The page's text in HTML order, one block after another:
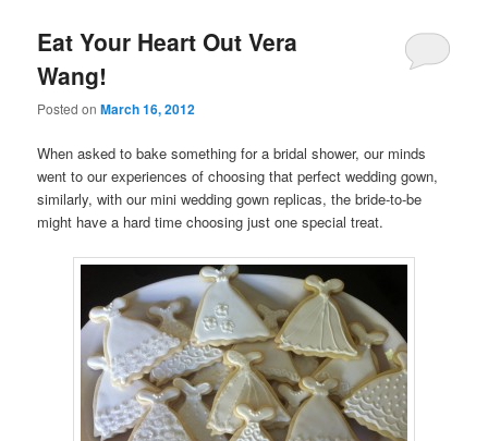
Eat Your Heart Out Vera
Wang!
Posted onMarch 16, 2012
When asked to bake something for a bridal shower, our minds
went to our experiences of choosing that perfect wedding gown,
similarly, with our mini wedding gown replicas, the bride-to-be
might have a hard time choosing just one special treat.